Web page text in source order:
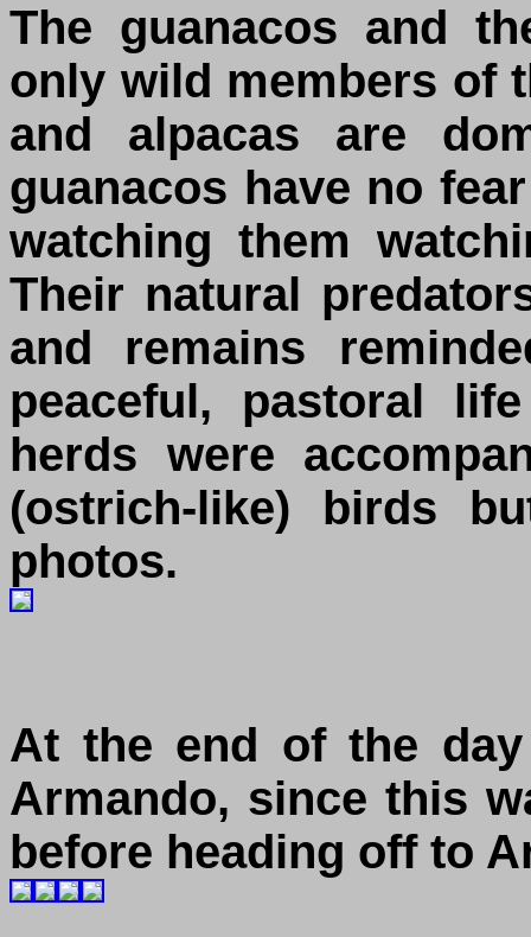
The guanacos and
only wild members of
and alpacas are
guanacos have no
watching them
Their natural
and remains
peaceful, pastoral
herds were
(ostrich-like) birds
photos.
At the end of the
Armando, since this
before heading off to